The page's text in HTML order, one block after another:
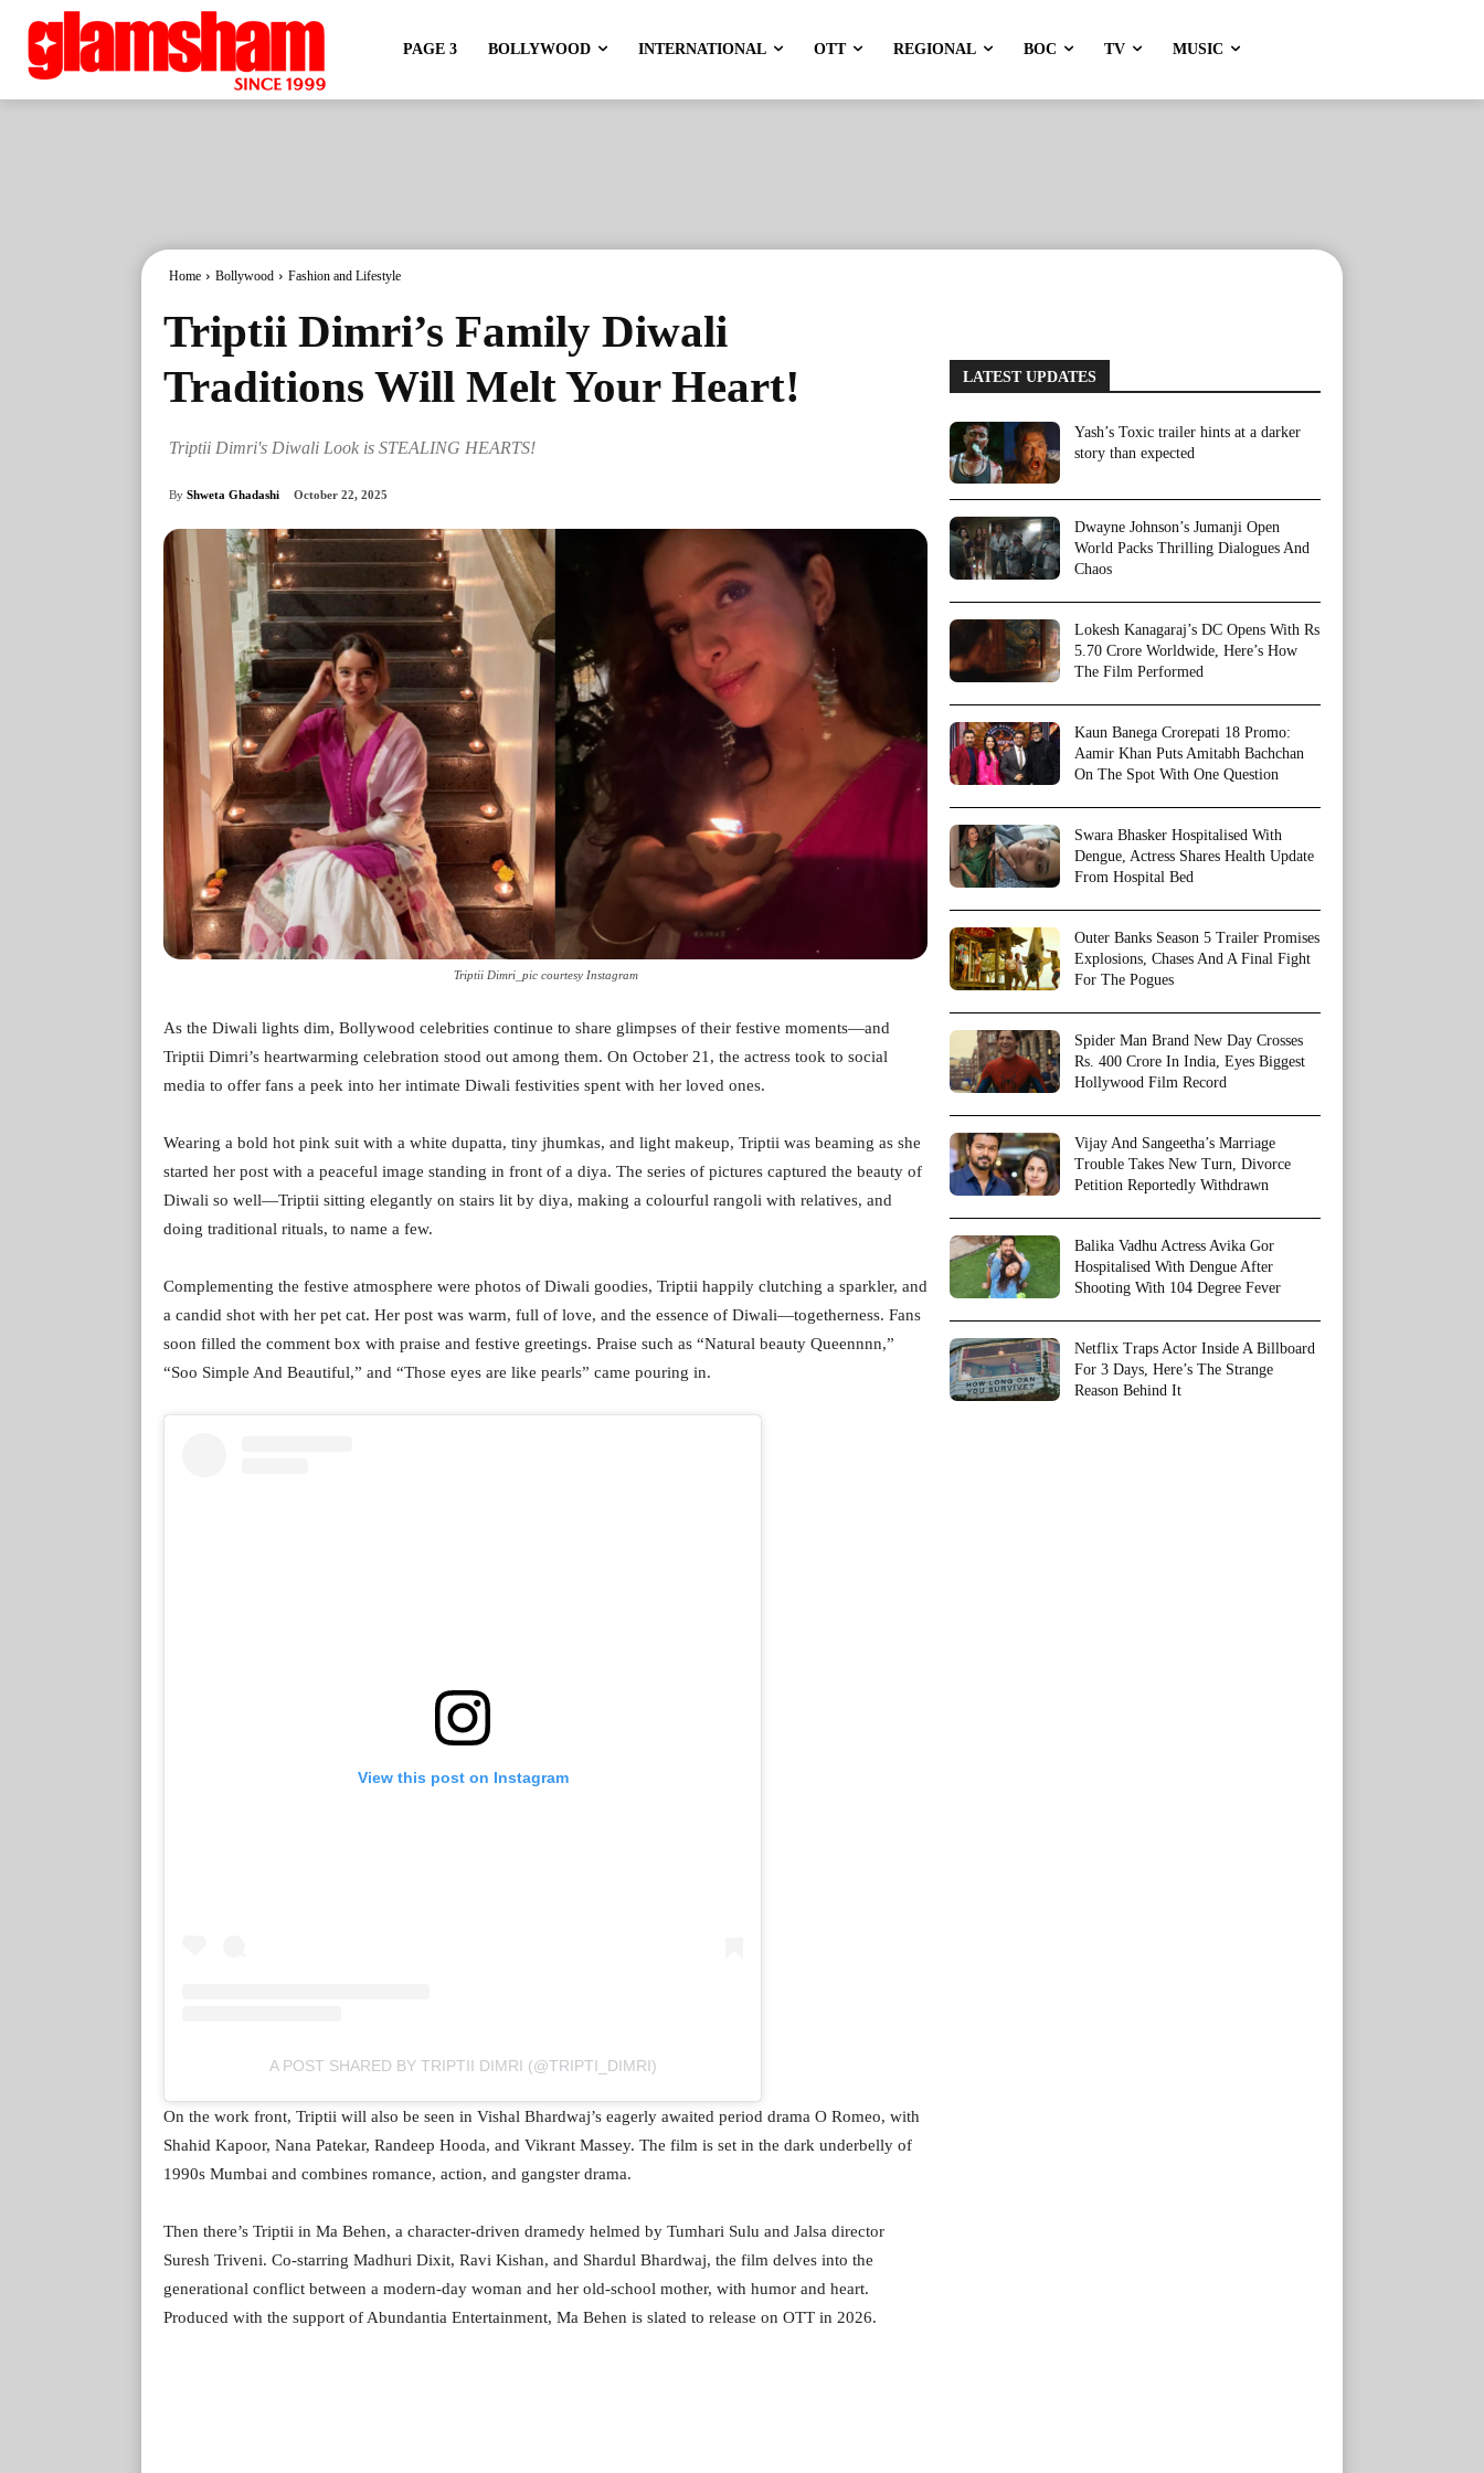
PAGE 3 BOLLYWOOD INTERNATIONAL OTT REGIONAL BOC TV MUSIC
Home Bollywood Fashion and Lifestyle
Triptii Dimri’s Family Diwali
Traditions Will Melt Your Heart!
Triptii Dimri's Diwali Look is STEALING HEARTS!
By Shweta Ghadashi October 22, 2025
Triptii Dimri_pic courtesy Instagram
As the Diwali lights dim, Bollywood celebrities continue to share glimpses of their festive moments—and
Triptii Dimri’s heartwarming celebration stood out among them. On October 21, the actress took to social
media to offer fans a peek into her intimate Diwali festivities spent with her loved ones.
Wearing a bold hot pink suit with a white dupatta, tiny jhumkas, and light makeup, Triptii was beaming as she
started her post with a peaceful image standing in front of a diya. The series of pictures captured the beauty of
Diwali so well—Triptii sitting elegantly on stairs lit by diya, making a colourful rangoli with relatives, and
doing traditional rituals, to name a few.
Complementing the festive atmosphere were photos of Diwali goodies, Triptii happily clutching a sparkler, and
a candid shot with her pet cat. Her post was warm, full of love, and the essence of Diwali—togetherness. Fans
soon filled the comment box with praise and festive greetings. Praise such as “Natural beauty Queennnn,”
“Soo Simple And Beautiful,” and “Those eyes are like pearls” came pouring in.
View this post on Instagram
A POST SHARED BY TRIPTII DIMRI (@TRIPTI_DIMRI)
On the work front, Triptii will also be seen in Vishal Bhardwaj’s eagerly awaited period drama O Romeo, with
Shahid Kapoor, Nana Patekar, Randeep Hooda, and Vikrant Massey. The film is set in the dark underbelly of
1990s Mumbai and combines romance, action, and gangster drama.
Then there’s Triptii in Ma Behen, a character-driven dramedy helmed by Tumhari Sulu and Jalsa director
Suresh Triveni. Co-starring Madhuri Dixit, Ravi Kishan, and Shardul Bhardwaj, the film delves into the
generational conflict between a modern-day woman and her old-school mother, with humor and heart.
Produced with the support of Abundantia Entertainment, Ma Behen is slated to release on OTT in 2026.
LATEST UPDATES
Yash’s Toxic trailer hints at a darker
story than expected
Dwayne Johnson’s Jumanji Open
World Packs Thrilling Dialogues And
Chaos
Lokesh Kanagaraj’s DC Opens With Rs
5.70 Crore Worldwide, Here’s How
The Film Performed
Kaun Banega Crorepati 18 Promo:
Aamir Khan Puts Amitabh Bachchan
On The Spot With One Question
Swara Bhasker Hospitalised With
Dengue, Actress Shares Health Update
From Hospital Bed
Outer Banks Season 5 Trailer Promises
Explosions, Chases And A Final Fight
For The Pogues
Spider Man Brand New Day Crosses
Rs. 400 Crore In India, Eyes Biggest
Hollywood Film Record
Vijay And Sangeetha’s Marriage
Trouble Takes New Turn, Divorce
Petition Reportedly Withdrawn
Balika Vadhu Actress Avika Gor
Hospitalised With Dengue After
Shooting With 104 Degree Fever
Netflix Traps Actor Inside A Billboard
For 3 Days, Here’s The Strange
Reason Behind It